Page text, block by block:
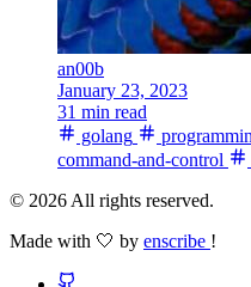
an00b
January 23, 2023
31 min read
golang
command-and-control
© 2026 All rights reserved.
Made with 🤍 by enscribe !